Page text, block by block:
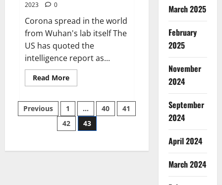
2023
0
Corona spread in the world
from Wuhan's lab itself The
US has quoted the
intelligence report as...
Read MoreRead
more
claims
intelligence
from
US
spread
Posts
pagination
Previous 1 … 40
41
42
43
March 2025
February
2025
November
2024
September
2024
April 2024
March 2024